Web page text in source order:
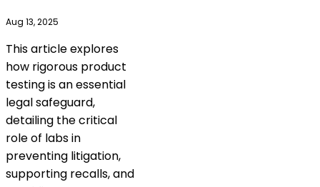
Aug 13, 2025
This article explores
how rigorous product
testing is an essential
legal safeguard,
detailing the critical
role of labs in
preventing litigation,
supporting recalls, and